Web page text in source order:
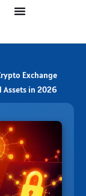
Exchange
Assets in 2026